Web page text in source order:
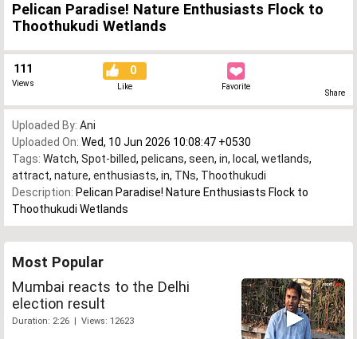
Pelican Paradise! Nature Enthusiasts Flock to
Thoothukudi Wetlands
111
Views
0
Like Favorite
Share
Uploaded By: Ani
Uploaded On: Wed, 10 Jun 2026 10:08:47 +0530
Tags: Watch, Spot-billed, pelicans, seen, in, local , wetlands,
attract, nature, enthusiasts, in, TNs, Thoothukudi
Description: Pelican Paradise! Nature Enthusiasts Flock to
Thoothukudi Wetlands
Most Popular
Mumbai reacts to the Delhi
election result
Duration: 2:26 | Views: 12623